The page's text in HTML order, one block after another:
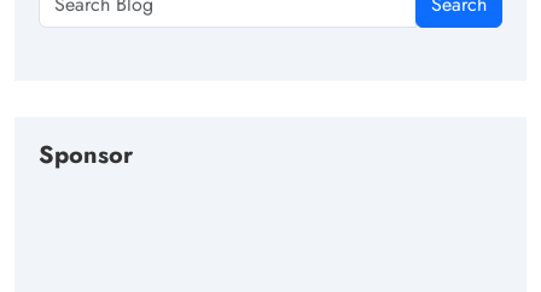
Sponsor